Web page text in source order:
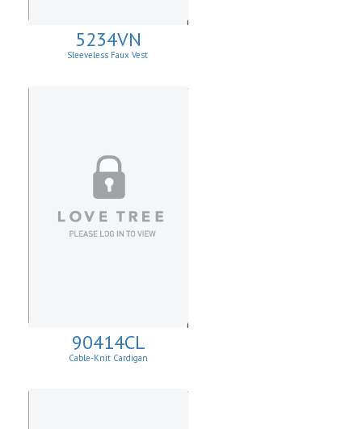
5234VN
Sleeveless Faux Vest
90414CL
Cable-Knit Cardigan